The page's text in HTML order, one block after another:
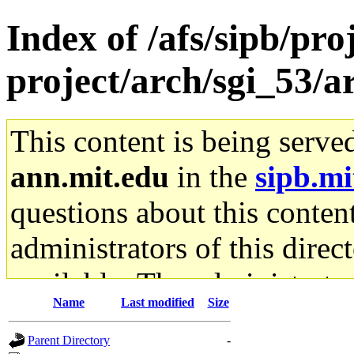
Index of /afs/sipb/
project/arch/sgi_53/
This content is being
ann.mit.edu in the
questions about this
administrators of this
available. The
gateway are not
Name Last modified Size
Parent Directory
-